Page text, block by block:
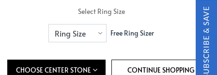
Select Ring Size
Free Ring Sizer
CHOOSE CENTER STONE